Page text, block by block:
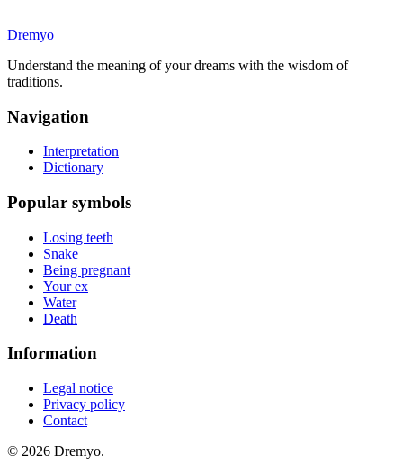
Dremyo
Understand the meaning of your dreams with the wisdom of
traditions.
Navigation
Interpretation
Dictionary
Popular symbols
Losing teeth
Snake
Being pregnant
Your ex
Water
Death
Information
Legal notice
Privacy policy
Contact
© 2026 Dremyo.